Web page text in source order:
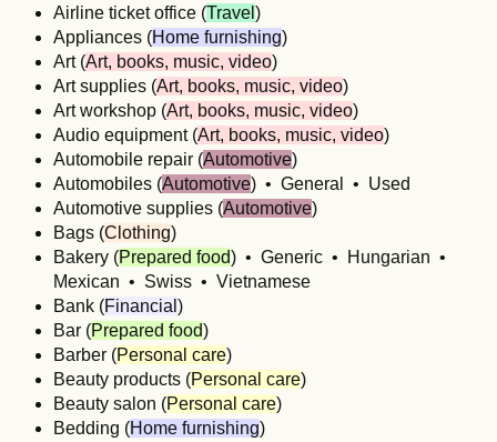
Airline ticket office (Travel )
Appliances (Home furnishing)
Art (Art, books, music, video)
Art supplies (Art, books, music, video)
Art workshop (Art, books, music, video)
Audio equipment (Art, books, music, video)
Automobile repair (Automotive)
Automobiles (Automotive) • General • Used
Automotive supplies (Automotive)
Bags (Clothing)
Bakery (Prepared food) • Generic • Hungarian •
Mexican • Swiss • Vietnamese
Bank (Financial )
Bar (Prepared food)
Barber (Personal care)
Beauty products (Personal care)
Beauty salon (Personal care)
Bedding (Home furnishing)